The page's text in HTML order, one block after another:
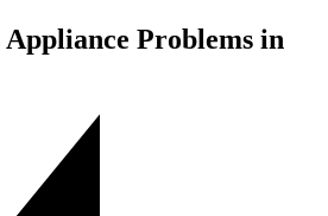
Appliance Problems in